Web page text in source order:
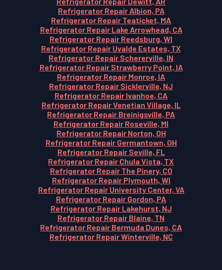
Refrigerator Repair Albion, PA
Refrigerator Repair Teaticket, MA
Refrigerator Repair Lake Arrowhead, CA
Refrigerator Repair Reedsburg, WI
Refrigerator Repair Uvalde Estates, TX
Refrigerator Repair Schererville, IN
Refrigerator Repair Strawberry Point, IA
Refrigerator Repair Monroe, IA
Refrigerator Repair Sicklerville, NJ
Refrigerator Repair Ivanhoe, CA
Refrigerator Repair Venetian Village, IL
Refrigerator Repair Breinigsville, PA
Refrigerator Repair Roseville, MI
Refrigerator Repair Norton, OH
Refrigerator Repair Germantown, OH
Refrigerator Repair Seville, FL
Refrigerator Repair Chula Vista, TX
Refrigerator Repair The Pinery, CO
Refrigerator Repair Plymouth, WI
Refrigerator Repair University Center, VA
Refrigerator Repair Gordon, PA
Refrigerator Repair Lakehurst, NJ
Refrigerator Repair Blaine, TN
Refrigerator Repair Bermuda Dunes, CA
Refrigerator Repair Winterville, NC